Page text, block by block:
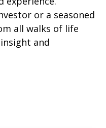
or a seasoned
all walks of life
and